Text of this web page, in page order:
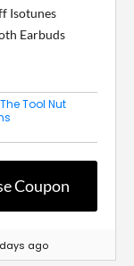
Isotunes
Earbuds
Tool Nut
Coupon
ago